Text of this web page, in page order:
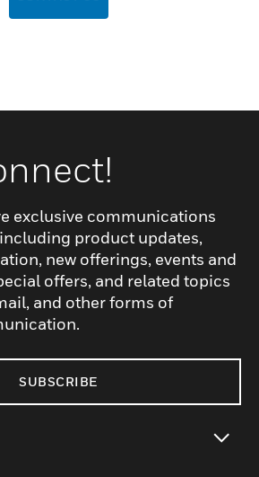
exclusive communications
product updates,
new offerings, events and
offers, and related topics
and other forms of
SUBSCRIBE